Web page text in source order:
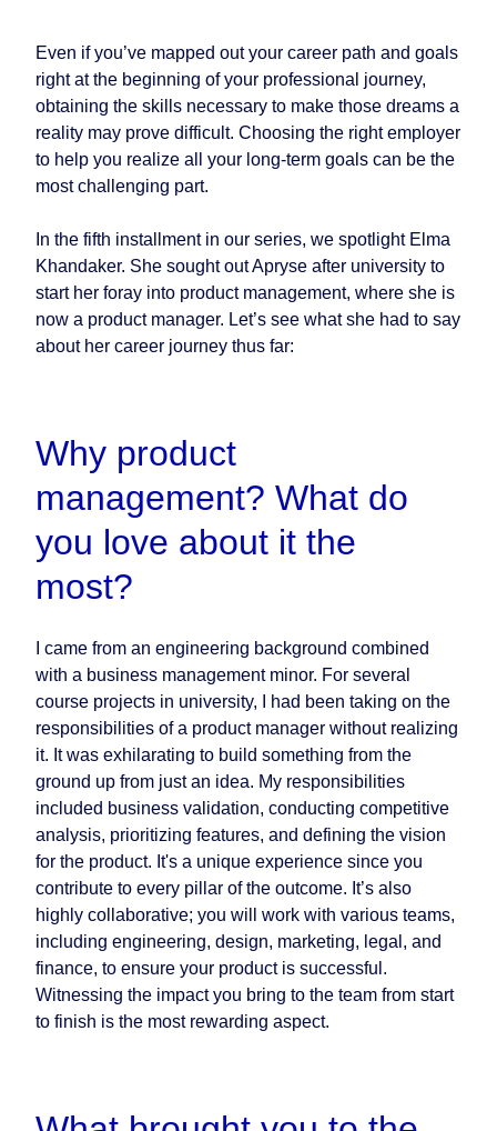
Even if you’ve mapped out your career path and goals
right at the beginning of your professional journey,
obtaining the skills necessary to make those dreams a
reality may prove difficult. Choosing the right employer
to help you realize all your long-term goals can be the
most challenging part.
In the fifth installment in our series, we spotlight Elma
Khandaker. She sought out Apryse after university to
start her foray into product management, where she is
now a product manager. Let’s see what she had to say
about her career journey thus far:
Why product
management? What do
you love about it the
most?
I came from an engineering background combined
with a business management minor. For several
course projects in university, I had been taking on the
responsibilities of a product manager without realizing
it. It was exhilarating to build something from the
ground up from just an idea. My responsibilities
included business validation, conducting competitive
analysis, prioritizing features, and defining the vision
for the product. It's a unique experience since you
contribute to every pillar of the outcome. It’s also
highly collaborative; you will work with various teams,
including engineering, design, marketing, legal, and
finance, to ensure your product is successful.
Witnessing the impact you bring to the team from start
to finish is the most rewarding aspect.